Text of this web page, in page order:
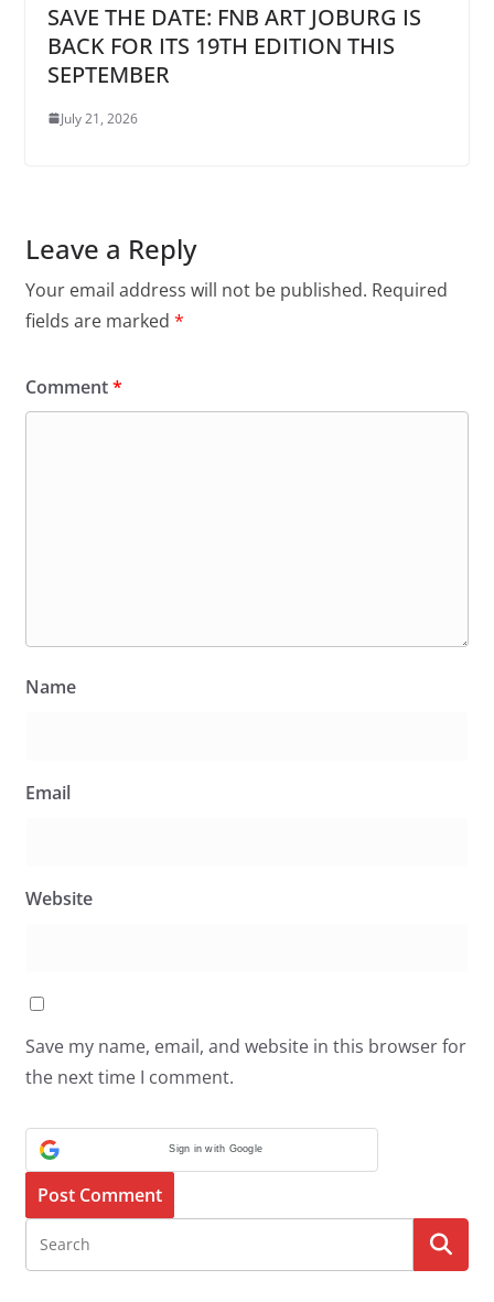
SAVE THE DATE: FNB ART JOBURG IS
BACK FOR ITS 19TH EDITION THIS
SEPTEMBER
July 21, 2026
Leave a Reply
Your email address will not be published. Required
fields are marked *
Comment*
Name
Email
Website
Save my name, email, and website in this browser for
the next time I comment.
Sign in with Google